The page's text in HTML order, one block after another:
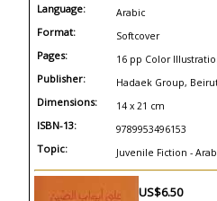
Language: Arabic
Format: Softcover
Pages: 16 pp Color
Publisher: Hadaek Group,
Dimensions: 14 x 21 cm
ISBN-13: 9789953496153
Topic: Juvenile Fiction -
US$6.50